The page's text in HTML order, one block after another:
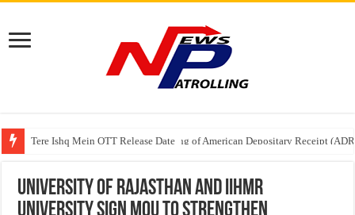
Tere Ishq Mein OTT Release Date
First Phosphate Announces Uplisting of American Depositary Receipt
PFRDA Conducts Outreach Event on StAR NPS & National Pension
University of Rajasthan and IIHMR